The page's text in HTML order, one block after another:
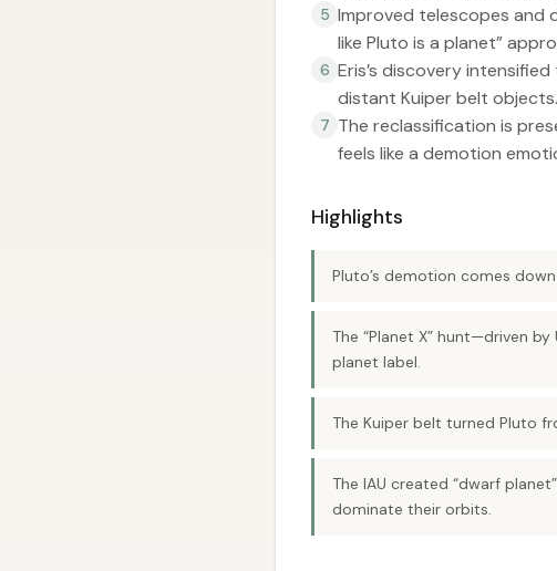
5 Improved telescopes and
like Pluto is a planet”
6 Eris’s discovery
distant Kuiper belt objects.
7 The reclassification is
feels like a demotion
Highlights
Pluto’s demotion comes
The “Planet X” hunt—driven
planet label.
The Kuiper belt turned Pluto
The IAU created “dwarf
dominate their orbits.